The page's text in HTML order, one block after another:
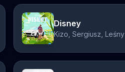
Disney
Kizo, Sergiusz, Leśny